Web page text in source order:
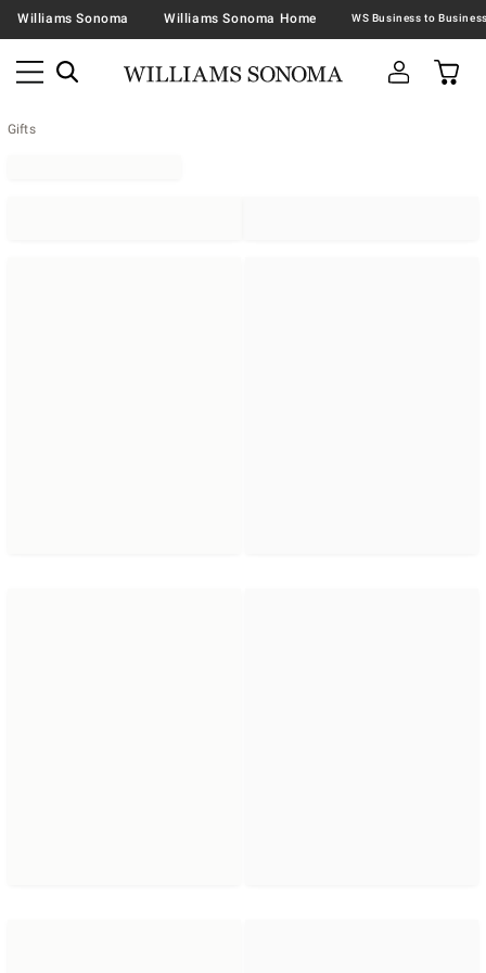
Williams Sonoma Williams Sonoma Home
Gifts